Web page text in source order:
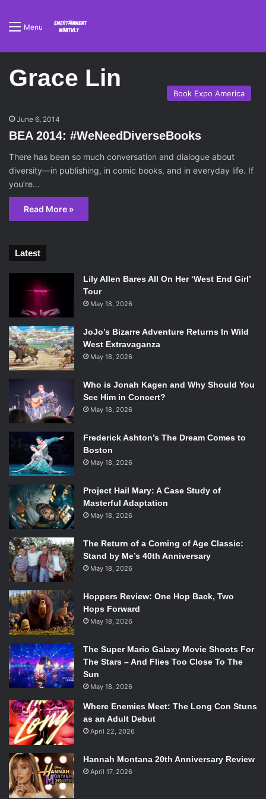
Menu
Grace Lin
Book Expo America
June 6, 2014
BEA 2014: #WeNeedDiverseBooks
There has been so much conversation and dialogue about
diversity—in publishing, in comic books, and in everyday life. If
you’re…
Read More »
Latest
Lily Allen Bares All On Her ‘West End Girl’
Tour
May 18, 2026
JoJo’s Bizarre Adventure Returns In Wild
West Extravaganza
May 18, 2026
Who is Jonah Kagen and Why Should You
See Him in Concert?
May 18, 2026
Frederick Ashton’s The Dream Comes to
Boston
May 18, 2026
Project Hail Mary: A Case Study of
Masterful Adaptation
May 18, 2026
The Return of a Coming of Age Classic:
Stand by Me’s 40th Anniversary
May 18, 2026
Hoppers Review: One Hop Back, Two
Hops Forward
May 18, 2026
The Super Mario Galaxy Movie Shoots For
The Stars – And Flies Too Close To The
Sun
May 18, 2026
Where Enemies Meet: The Long Con Stuns
as an Adult Debut
April 22, 2026
Hannah Montana 20th Anniversary Review
April 17, 2026